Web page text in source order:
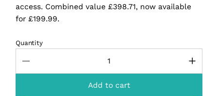
access. Combined value £398.71, now available
for £199.99.
Quantity
Add to cart